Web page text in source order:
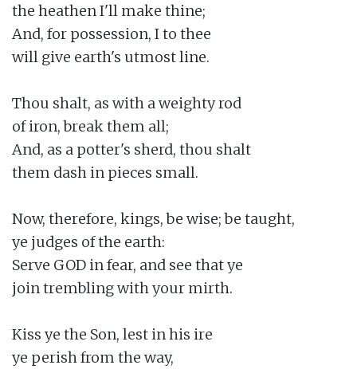
the heathen I'll make thine;
And, for possession, I to thee
will give earth's utmost line.
Thou shalt, as with a weighty rod
of iron, break them all;
And, as a potter's sherd, thou shalt
them dash in pieces small.
Now, therefore, kings, be wise; be taught,
ye judges of the earth:
Serve GOD in fear, and see that ye
join trembling with your mirth.
Kiss ye the Son, lest in his ire
ye perish from the way,